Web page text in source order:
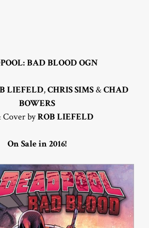
BAD BLOOD OGN
LIEFELD,CHRIS SIMS &CHAD
BOWERS
byROB LIEFELD
On Sale in 2016!